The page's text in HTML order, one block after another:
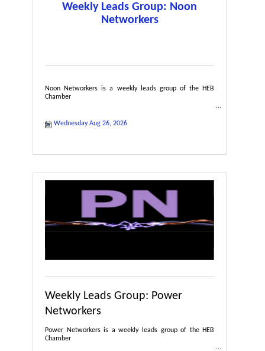
Weekly Leads Group: Noon
Networkers
Noon Networkers is a weekly leads group of the HEB
Chamber
Wednesday Aug 26, 2026
Weekly Leads Group: Power
Networkers
Power Networkers is a weekly leads group of the HEB
Chamber